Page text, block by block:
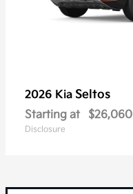
2026 Kia Seltos
Starting at $26,060
Disclosure